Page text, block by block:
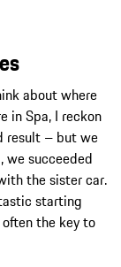
about where
in Spa, I reckon
result – but we
we succeeded
the sister car.
starting
the key to